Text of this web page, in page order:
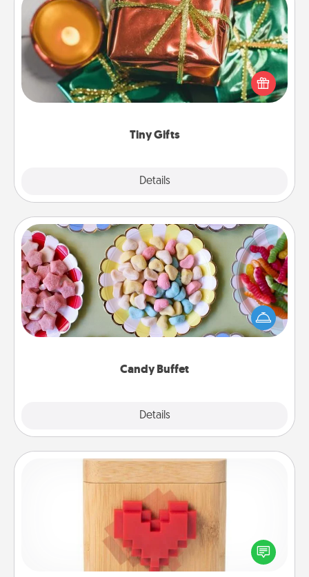
Tiny Gifts
Details
Tiny Gifts
Instead of giving one big gift on one day, give lots
of small (even silly) gifts your special someone can
open over several days. It's a cute and fun way to
Candy Buffet
Details
Candy Buffet
Set up a small candy buffet for your kids, spouse, or
friends the next time you host a get-together. Dress
up as a classy server (white gloves and all), and
Love Box
Here's a fun way to stay connected and send your
love in a long-distance relationship.